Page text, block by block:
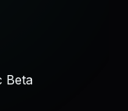
Beta